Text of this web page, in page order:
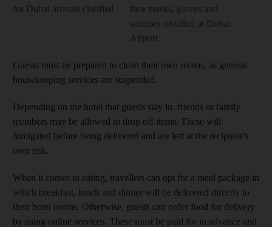
for Dubai arrivals clarified
face masks, gloves and
sanitiser installed at Dubai
Airport
Guests must be prepared to clean their own rooms, as general
housekeeping services are suspended.
Depending on the hotel that guests stay in, friends or family
members may be allowed to drop off items. These will
fumigated before being delivered and are left at the recipient’s
own risk.
When it comes to eating, travellers can opt for a meal package in
which breakfast, lunch and dinner will be delivered directly to
their hotel rooms. Otherwise, guests can order food for delivery
by using online services. These must be paid for in advance and